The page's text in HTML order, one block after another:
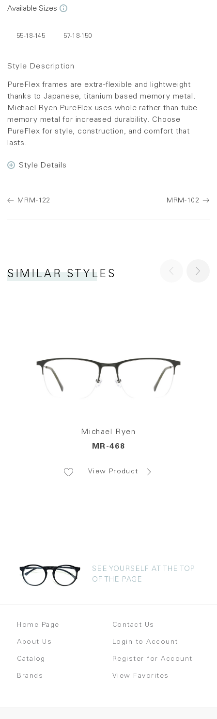
Style Description
PureFlex frames are extra-flexible and lightweight
thanks to Japanese, titanium based memory metal.
Michael Ryen PureFlex uses whole rather than tube
memory metal for increased durability. Choose
PureFlex for style, construction, and comfort that
lasts.
Available Sizes
55-18-145 57-18-150
Style Details
MRM-122 MRM-102
SIMILAR STYLES
Michael Ryen
MR-468
View Product
SEE YOURSELF AT THE TOP
OF THE PAGE
Home Page
About Us
Catalog
Brands
Contact Us
Login to Account
Register for Account
View Favorites